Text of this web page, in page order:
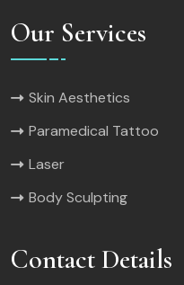
Our Services
Skin Aesthetics
Paramedical Tattoo
Laser
Body Sculpting
Contact Details